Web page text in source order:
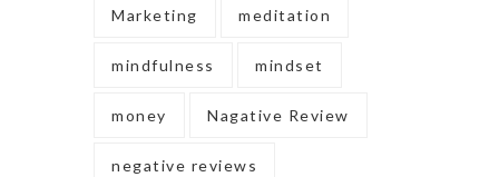
Marketing meditation
mindfulness mindset
money Nagative Review
negative reviews